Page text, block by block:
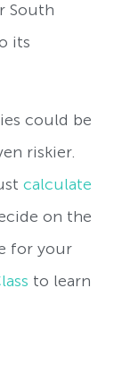
South
its
could be
riskier.
calculate
on the
for your
to learn